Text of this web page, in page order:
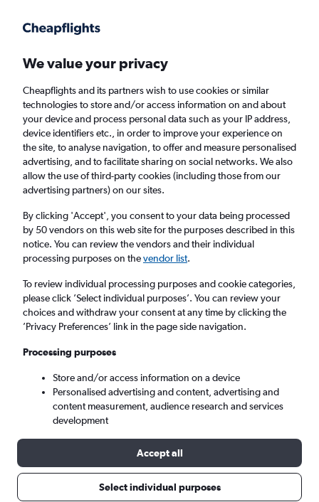
Faster search, more features, fewer ads.
Find flights Deals When to book FAQs
Cheap flights from Scotland to Corfu Island
from£27
Return
1 adult, Economy, 0 bags
Edinburgh (EDI)
Sat 5/9 - Sat 12/9
We value your privacy
Cheapflights and its partners wish to use cookies or similar
technologies to store and/or access information on and about
your device and process personal data such as your IP address,
device identifiers etc., in order to improve your experience on
the site, to analyse navigation, to offer and measure personalised
advertising, and to facilitate sharing on social networks. We also
allow the use of third-party cookies (including those from our
advertising partners) on our sites.
By clicking 'Accept', you consent to your data being processed
by 50 vendors on this web site for the purposes described in this
notice. You can review the vendors and their individual
processing purposes on thevendor list.
To review individual processing purposes and cookie categories,
please click ’Select individual purposes’. You can review your
choices and withdraw your consent at any time by clicking the
’Privacy Preferences’ link in the page side navigation.
Processing purposes
Store and/or access information on a device
Personalised advertising and content, advertising and
content measurement, audience research and services
development
Accept all
Select individual purposes